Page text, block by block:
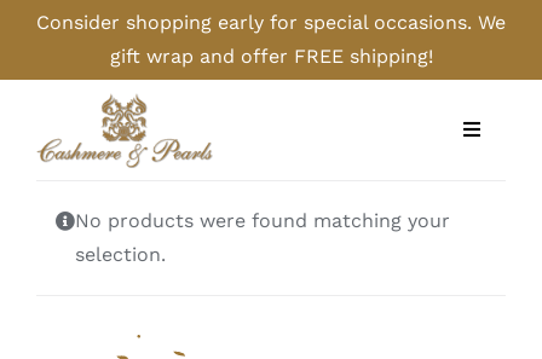
Skip
content
Consider shopping early for special occasions. We
gift wrap and offer FREE shipping!
Toggle
No products were found matching your
selection.